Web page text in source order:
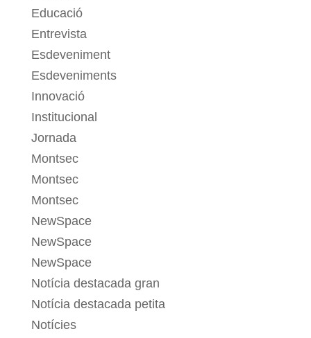
Educació
Entrevista
Esdeveniment
Esdeveniments
Innovació
Institucional
Jornada
Montsec
Montsec
Montsec
NewSpace
NewSpace
NewSpace
Notícia destacada gran
Notícia destacada petita
Notícies